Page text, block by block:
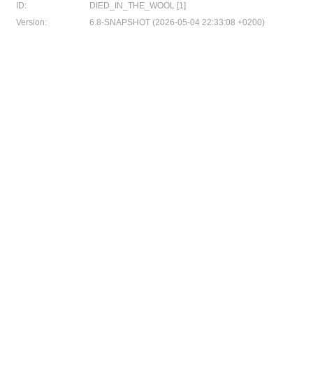
ID:
DIED_IN_THE_WOOL [1]
Version:
6.8-SNAPSHOT (2026-05-04 22:33:08 +0200)